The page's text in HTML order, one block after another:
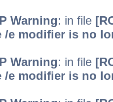
Warning: in file
/e modifier is no
Warning: in file
/e modifier is no